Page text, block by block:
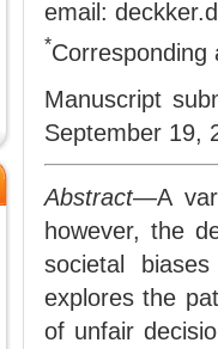
email:
*Corresponding
Manuscript
September 19,
Abstract—A
however, the
societal
explores the
of unfair